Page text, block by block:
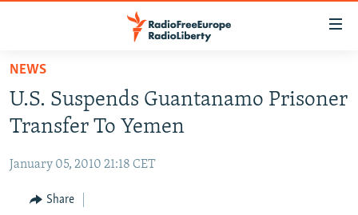
Skip
main
content
to
Navigation
TO READERS IN RUSSIA
RUSSIA PROGRAMMING
CURRENT TIME
RADIO AZATLIQ
CENTRAL ASIA
KAZAKHSTAN
SOUTH ASIA
NEWS
U.S. Suspends Guantanamo Prisoner
Transfer To Yemen
January 05, 2010 21:18 CET
Share